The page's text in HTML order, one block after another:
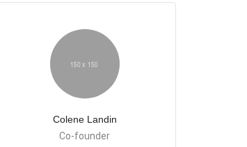
Colene Landin
Co-founder